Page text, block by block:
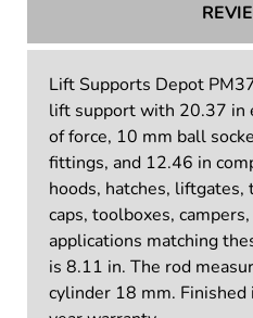
Lift Supports Depot
lift support with 20.37 in
of force, 10 mm ball
fittings, and 12.46 in
hoods, hatches, liftgates,
caps, toolboxes,
applications matching
is 8.11 in. The rod
cylinder 18 mm. Finished